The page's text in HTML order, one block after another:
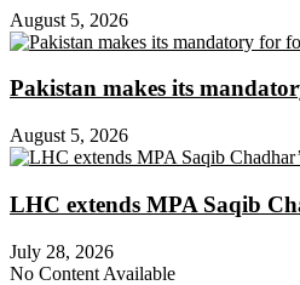
August 5, 2026
Pakistan makes its
August 5, 2026
LHC extends MPA Saqib
July 28, 2026
No Content Available